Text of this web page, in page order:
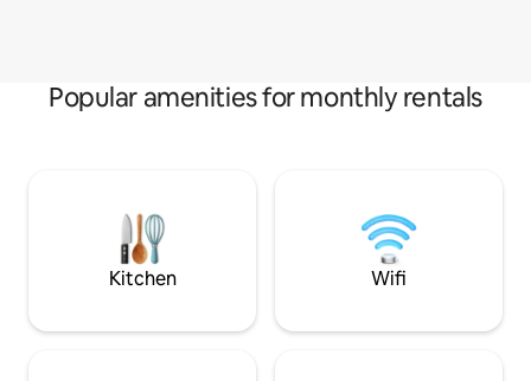
Popular amenities for monthly rentals
Kitchen Wifi